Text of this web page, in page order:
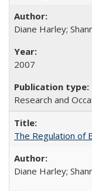
Diane Harley;
2007
Research and
The Regulation of
Diane Harley;